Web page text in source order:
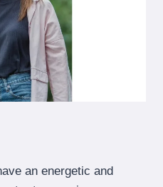
an energetic and